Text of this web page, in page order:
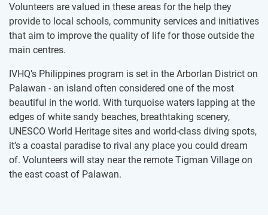
Volunteers are valued in these areas for the help they
provide to local schools, community services and initiatives
that aim to improve the quality of life for those outside the
main centres.
IVHQ’s Philippines program is set in the Arborlan District on
Palawan - an island often considered one of the most
beautiful in the world. With turquoise waters lapping at the
edges of white sandy beaches, breathtaking scenery,
UNESCO World Heritage sites and world-class diving spots,
it’s a coastal paradise to rival any place you could dream
of. Volunteers will stay near the remote Tigman Village on
the east coast of Palawan.